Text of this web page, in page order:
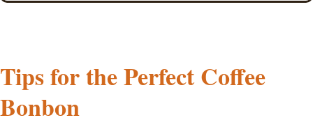
Tips for the Perfect Coffee
Bonbon